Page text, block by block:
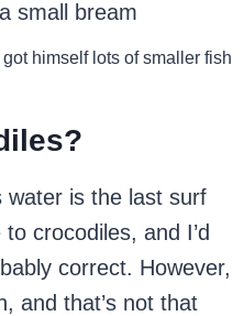
himself lots of smaller fish
water is the last surf
crocodiles, and I’d
correct. However,
and that’s not that